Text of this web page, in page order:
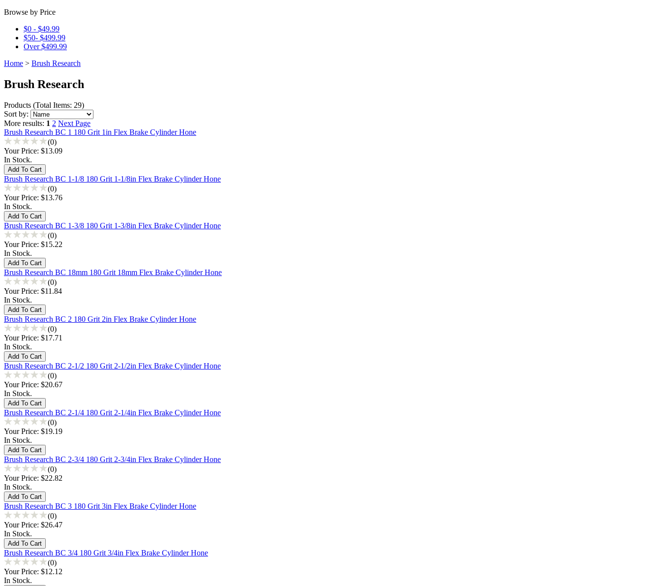
Browse by Price
$0 - $49.99
$50- $499.99
Over $499.99
Home > Brush Research
Brush Research
Products (Total Items: 29)
Sort by:
More results: 1 2 Next Page
Brush Research BC 1 180 Grit 1in Flex Brake Cylinder Hone
(0)
Your Price: $13.09
In Stock.
Brush Research BC 1-1/8 180 Grit 1-1/8in Flex Brake Cylinder Hone
(0)
Your Price: $13.76
In Stock.
Brush Research BC 1-3/8 180 Grit 1-3/8in Flex Brake Cylinder Hone
(0)
Your Price: $15.22
In Stock.
Brush Research BC 18mm 180 Grit 18mm Flex Brake Cylinder Hone
(0)
Your Price: $11.84
In Stock.
Brush Research BC 2 180 Grit 2in Flex Brake Cylinder Hone
(0)
Your Price: $17.71
In Stock.
Brush Research BC 2-1/2 180 Grit 2-1/2in Flex Brake Cylinder Hone
(0)
Your Price: $20.67
In Stock.
Brush Research BC 2-1/4 180 Grit 2-1/4in Flex Brake Cylinder Hone
(0)
Your Price: $19.19
In Stock.
Brush Research BC 2-3/4 180 Grit 2-3/4in Flex Brake Cylinder Hone
(0)
Your Price: $22.82
In Stock.
Brush Research BC 3 180 Grit 3in Flex Brake Cylinder Hone
(0)
Your Price: $26.47
In Stock.
Brush Research BC 3/4 180 Grit 3/4in Flex Brake Cylinder Hone
(0)
Your Price: $12.12
In Stock.